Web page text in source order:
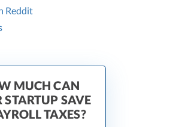
Reddit
MUCH CAN
STARTUP SAVE
TAXES?